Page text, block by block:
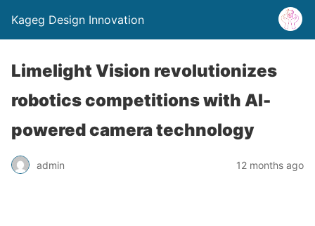
Kageg Design Innovation
Limelight Vision revolutionizes
robotics competitions with AI-
powered camera technology
admin 12 months ago